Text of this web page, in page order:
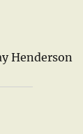
Henderson